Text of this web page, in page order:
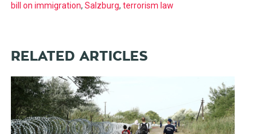
bill on immigration, Salzburg, terrorism law
RELATED ARTICLES